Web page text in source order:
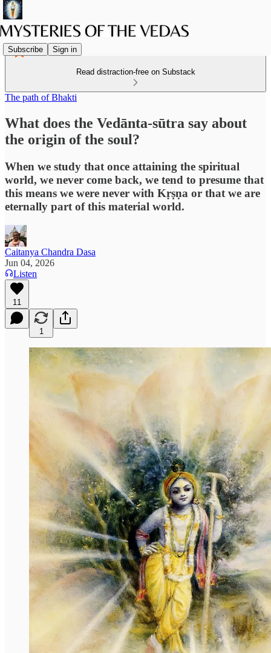
Subscribe Sign in
Read distraction-free on Substack
The path of Bhakti
What does the Vedānta-sūtra say about
the origin of the soul?
When we study that once attaining the spiritual
world, we never come back, we tend to presume that
this means we were never with Kṛṣṇa or that we are
eternally part of this material world.
Caitanya Chandra Dasa
Jun 04, 2026
Listen
11
1